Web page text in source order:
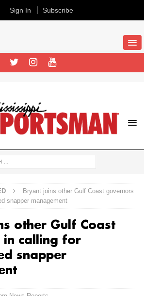
Bryant joins other Gulf Coast governors
snapper management
other Gulf Coast
in calling for
snapper
Sign In Subscribe